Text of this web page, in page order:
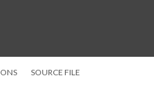
SOURCE FILE